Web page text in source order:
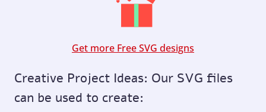
Get more Free SVG designs
Creative Project Ideas: Our SVG files
can be used to create: